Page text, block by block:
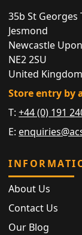
35b St Georges
Jesmond
Newcastle
NE2 2SU
United Kingdom
Store entry by
T:+44 (0) 191
E:
About Us
Contact Us
Our Blog